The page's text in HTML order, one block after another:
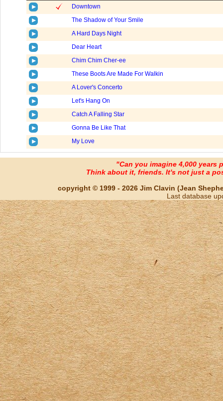
Downtown
The Shadow of Your Smile
A Hard Days Night
Dear Heart
Chim Chim Cher-ee
These Boots Are Made For Walkin
A Lover's Concerto
Let's Hang On
Catch A Falling Star
Gonna Be Like That
My Love
"Can you imagine 4,000 years
Think about it, friends. It's not just a
copyright © 1999 - 2026 Jim Clavin (Jean
Last database